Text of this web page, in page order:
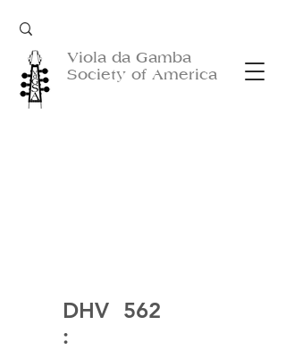
Viola da Gamba
Society of America
DHV
:
562